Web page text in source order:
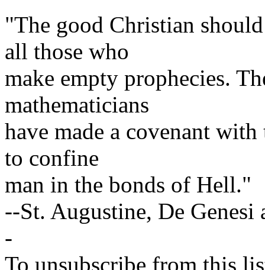
"The good Christian
all those who
make empty prophecies.
mathematicians
have made a covenant
to confine
man in the bonds of Hell."
--St. Augustine, De
-
To unsubscribe from this